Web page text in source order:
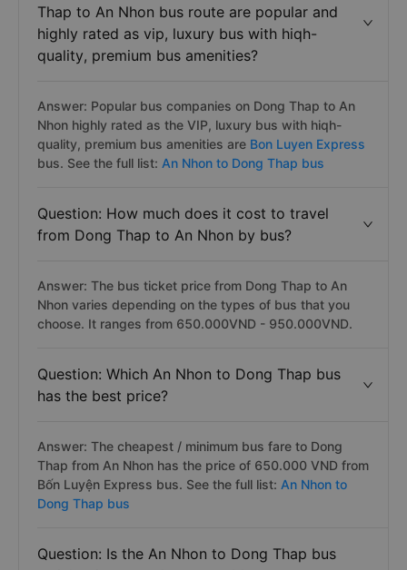
Thap to An Nhon bus route are popular and
highly rated as vip, luxury bus with hiqh-
quality, premium bus amenities?
Answer: Popular bus companies on Dong Thap to An
Nhon highly rated as the VIP, luxury bus with hiqh-
quality, premium bus amenities are Bon Luyen Express
bus. See the full list: An Nhon to Dong Thap bus
Question: How much does it cost to travel
from Dong Thap to An Nhon by bus?
Answer: The bus ticket price from Dong Thap to An
Nhon varies depending on the types of bus that you
choose. It ranges from 650.000VND - 950.000VND.
Question: Which An Nhon to Dong Thap bus
has the best price?
Answer: The cheapest / minimum bus fare to Dong
Thap from An Nhon has the price of 650.000 VND from
Bốn Luyện Express bus. See the full list: An Nhon to
Dong Thap bus
Question: Is the An Nhon to Dong Thap bus